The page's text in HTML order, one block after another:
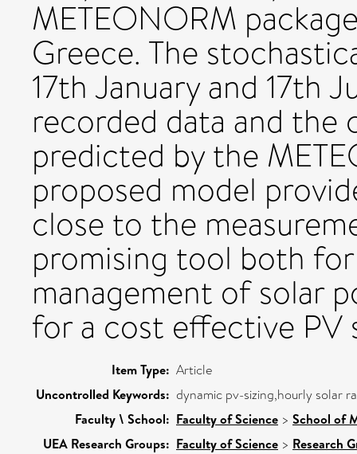
METEONORM
Greece. The
17th January and 17th
recorded data and the
predicted by the
proposed model
close to the
promising tool both
management of solar
for a cost effective PV
Item Type: Article
Uncontrolled Keywords: dynamic pv-sizing,hourly solar
Faculty \ School: Faculty of Science > School of
UEA Research Groups: Faculty of Science > Research